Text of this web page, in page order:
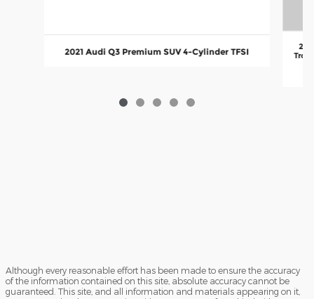
2021 Audi Q3 Premium SUV 4-Cylinder TFSI
Although every reasonable effort has been made to ensure the accuracy
of the information contained on this site, absolute accuracy cannot be
guaranteed. This site, and all information and materials appearing on it,